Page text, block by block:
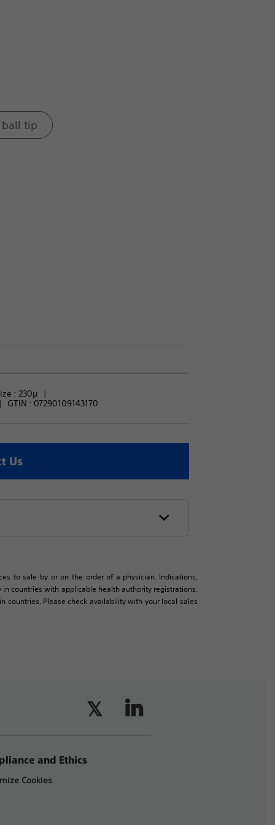
ball tip
: 230μ
GTIN : 07290109143170
Us
to sale by or on the order of a physician. Indications,
countries with applicable health authority registrations.
countries. Please check availability with your local sales
and Ethics
Cookies